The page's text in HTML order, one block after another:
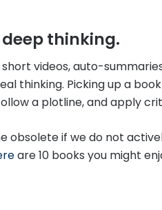
thinking.
short videos, auto-
thinking. Picking up a
a plotline, and apply
obsolete if we do not
are 10 books you might